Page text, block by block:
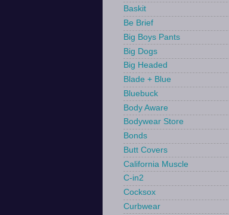
Baskit
Be Brief
Big Boys Pants
Big Dogs
Big Headed
Blade + Blue
Bluebuck
Body Aware
Bodywear Store
Bonds
Butt Covers
California Muscle
C-in2
Cocksox
Curbwear